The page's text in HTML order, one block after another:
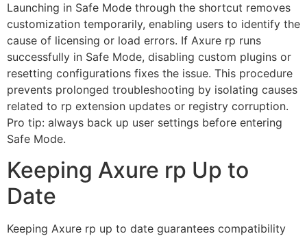
Launching in Safe Mode through the shortcut removes
customization temporarily, enabling users to identify the
cause of licensing or load errors. If Axure rp runs
successfully in Safe Mode, disabling custom plugins or
resetting configurations fixes the issue. This procedure
prevents prolonged troubleshooting by isolating causes
related to rp extension updates or registry corruption.
Pro tip: always back up user settings before entering
Safe Mode.
Keeping Axure rp Up to
Date
Keeping Axure rp up to date guarantees compatibility